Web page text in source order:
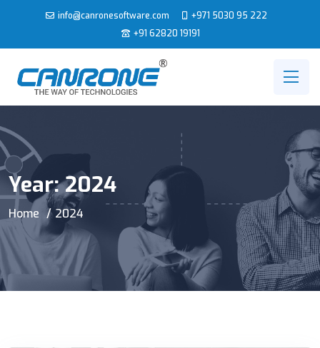
info@canronesoftware.com
+971 5030 95 222
+91 62820 19191
Year:2024
Home 2024